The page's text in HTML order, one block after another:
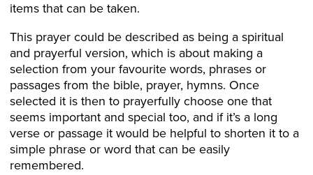
items that can be taken.
This prayer could be described as being a spiritual
and prayerful version, which is about making a
selection from your favourite words, phrases or
passages from the bible, prayer, hymns. Once
selected it is then to prayerfully choose one that
seems important and special too, and if it’s a long
verse or passage it would be helpful to shorten it to a
simple phrase or word that can be easily
remembered.